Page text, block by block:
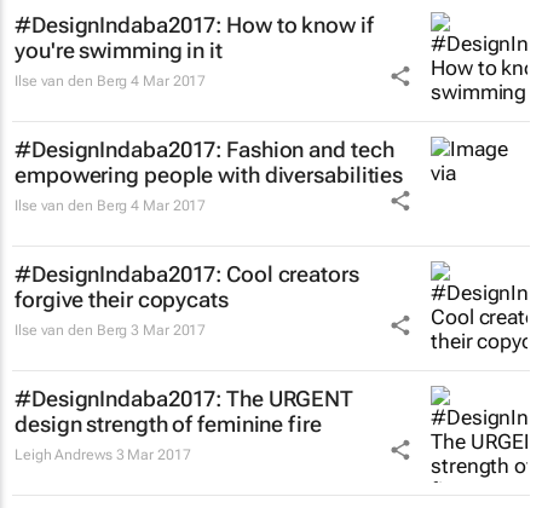
#DesignIndaba2017: How to know if
you're swimming in it
Ilse van den Berg 4 Mar 2017
#DesignIndaba2017: Fashion and tech
empowering people with diversabilities
Ilse van den Berg 4 Mar 2017
#DesignIndaba2017: Cool creators
forgive their copycats
Ilse van den Berg 3 Mar 2017
#DesignIndaba2017: The URGENT
design strength of feminine fire
Leigh Andrews 3 Mar 2017